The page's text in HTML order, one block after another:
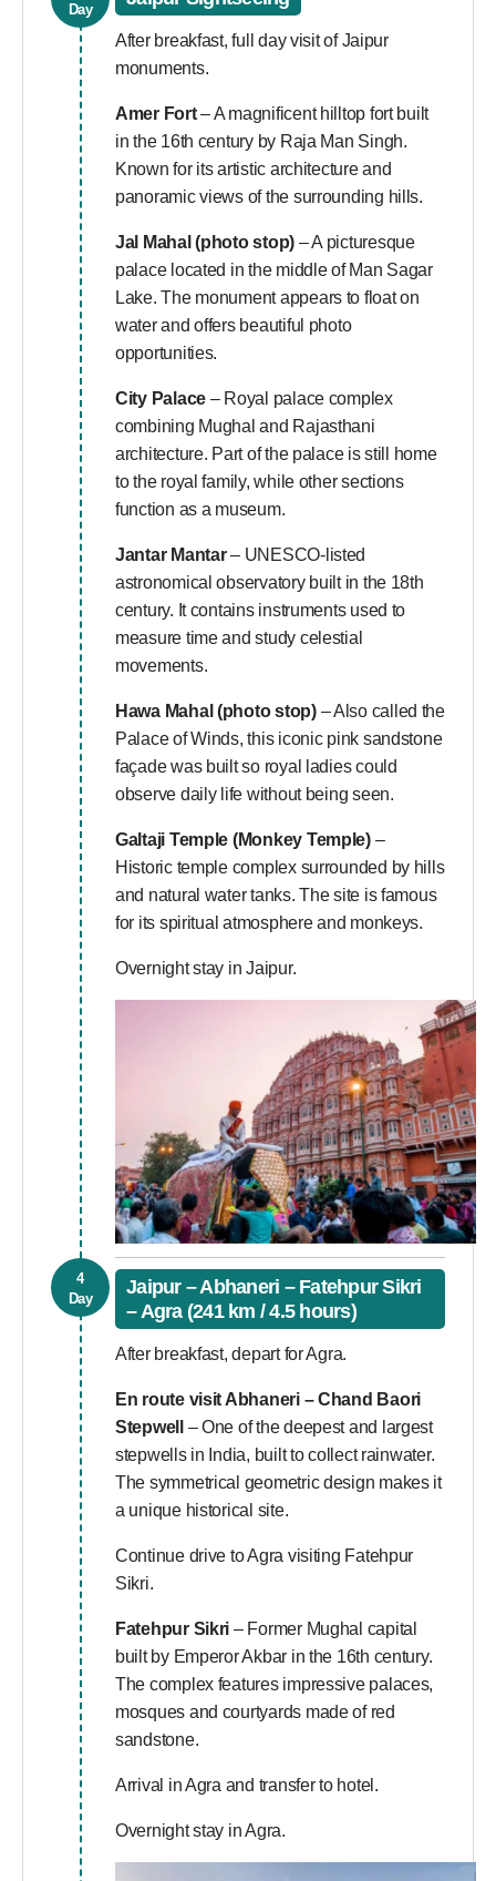
Day
After breakfast, full day visit of Jaipur
monuments.
Amer Fort– A magnificent hilltop fort built
in the 16th century by Raja Man Singh.
Known for its artistic architecture and
panoramic views of the surrounding hills.
Jal Mahal (photo stop) – A picturesque
palace located in the middle of Man Sagar
Lake. The monument appears to float on
water and offers beautiful photo
opportunities.
City Palace – Royal palace complex
combining Mughal and Rajasthani
architecture. Part of the palace is still home
to the royal family, while other sections
function as a museum.
Jantar Mantar– UNESCO-listed
astronomical observatory built in the 18th
century. It contains instruments used to
measure time and study celestial
movements.
Hawa Mahal (photo stop)– Also called the
Palace of Winds, this iconic pink sandstone
façade was built so royal ladies could
observe daily life without being seen.
Galtaji Temple (Monkey Temple)–
Historic temple complex surrounded by hills
and natural water tanks. The site is famous
for its spiritual atmosphere and monkeys.
Overnight stay in Jaipur.
4
Day
Jaipur – Abhaneri – Fatehpur Sikri
– Agra (241 km / 4.5 hours)
After breakfast, depart for Agra.
En route visit Abhaneri – Chand Baori
Stepwell
– One of the deepest and largest
stepwells in India, built to collect rainwater.
The symmetrical geometric design makes it
a unique historical site.
Continue drive to Agra visiting Fatehpur
Sikri.
Fatehpur Sikri – Former Mughal capital
built by Emperor Akbar in the 16th century.
The complex features impressive palaces,
mosques and courtyards made of red
sandstone.
Arrival in Agra and transfer to hotel.
Overnight stay in Agra.